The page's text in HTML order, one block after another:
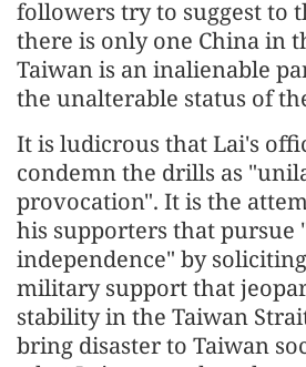
followers try to suggest to
there is only one China in
Taiwan is an inalienable
the unalterable status of
It is ludicrous that Lai's
condemn the drills as
provocation". It is the
his supporters that pursue
independence" by
military support that
stability in the Taiwan
bring disaster to Taiwan